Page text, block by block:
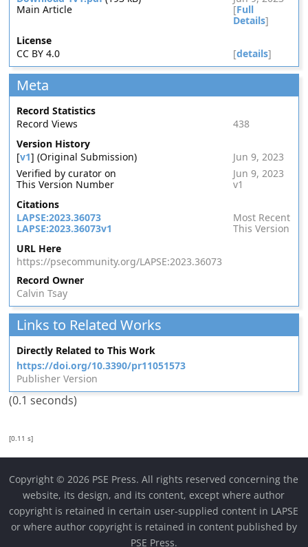
Main Article
[Full
Details]
License
CC BY 4.0
[details]
Meta
Record Statistics
Record Views
438
Version History
[v1] (Original Submission)
Jun 9, 2023
Verified by curator on
Jun 9, 2023
This Version Number
v1
Citations
LAPSE:2023.36073
Most Recent
LAPSE:2023.36073v1
This Version
URL Here
https://psecommunity.org/LAPSE:2023.36073
Record Owner
Calvin Tsay
Links to Related Works
Directly Related to This Work
https://doi.org/10.3390/pr11051573
Publisher Version
(0.1 seconds)
[0.11 s]
Copyright © 2026 PSE Press. All rights reserved concerning the
website, its design, and its content, except where author
copyright is retained in certain user-supplied content in LAPSE
or where author copyright is retained in content published by
PSE Press.